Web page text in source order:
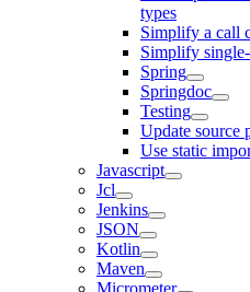
types
Simplify a call
Simplify
Spring
Springdoc
Testing
Update source
Use static
Javascript
Jcl
Jenkins
JSON
Kotlin
Maven
Micrometer